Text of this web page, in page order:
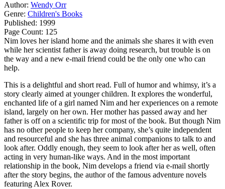
Author: Wendy Orr
Genre: Children's Books
Published: 1999
Page Count: 125
Nim loves her island home and the animals she shares it with even
while her scientist father is away doing research, but trouble is on
the way and a new e-mail friend could be the only one who can
help.
This is a delightful and short read. Full of humor and whimsy, it’s a
story clearly aimed at younger children. It explores the wonderful,
enchanted life of a girl named Nim and her experiences on a remote
island, largely on her own. Her mother has passed away and her
father is off on a scientific trip for most of the book. But though Nim
has no other people to keep her company, she’s quite independent
and resourceful and she has three animal companions to talk to and
look after. Oddly enough, they seem to look after her as well, often
acting in very human-like ways. And in the most important
relationship in the book, Nim develops a friend via e-mail shortly
after the story begins, the author of the famous adventure novels
featuring Alex Rover.